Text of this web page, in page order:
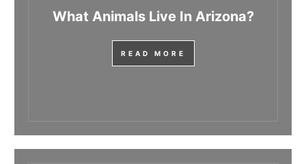
What Animals Live In Arizona?
READ MORE